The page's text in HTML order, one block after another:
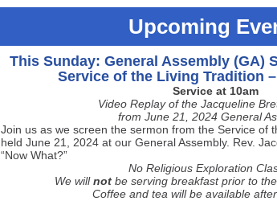
Upcoming
This Sunday: General Assembly (GA)
Service of the Living Tradition
Service at 10am
Video Replay of the Jacqueline
from June 21, 2024 General
Join us as we screen the sermon from the Service of
held June 21, 2024 at our General Assembly. Rev.
“Now What?”
No Religious Exploration
We will not be serving breakfast prior to
Coffee and tea will be available